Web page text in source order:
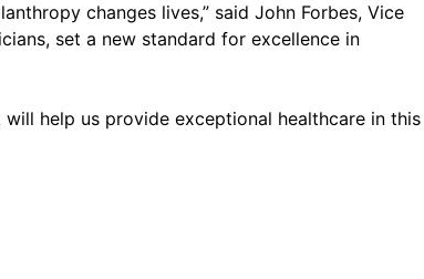
changes lives,” said John Forbes, Vice
set a new standard for excellence in
help us provide exceptional healthcare in this